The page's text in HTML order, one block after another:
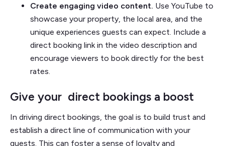
Create engaging video content. Use YouTube to
showcase your property, the local area, and the
unique experiences guests can expect. Include a
direct booking link in the video description and
encourage viewers to book directly for the best
rates.
Give your direct bookings a boost
In driving direct bookings, the goal is to build trust and
establish a direct line of communication with your
guests. This can foster a sense of loyalty and